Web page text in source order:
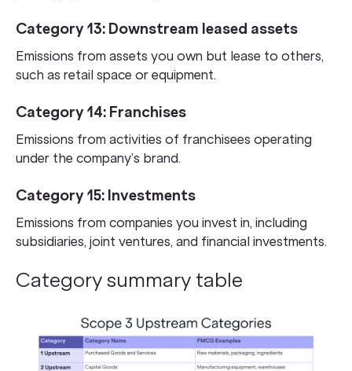
Category 13: Downstream leased assets
Emissions from assets you own but lease to others,
such as retail space or equipment.
Category 14: Franchises
Emissions from activities of franchisees operating
under the company’s brand.
Category 15: Investments
Emissions from companies you invest in, including
subsidiaries, joint ventures, and financial investments.
Category summary table